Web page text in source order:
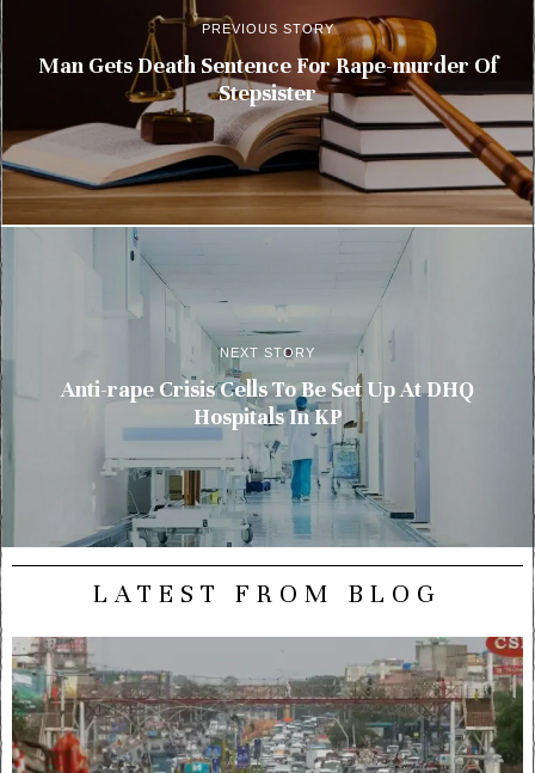
PREVIOUS STORY
Man Gets Death Sentence For Rape-murder Of
Stepsister
NEXT STORY
Anti-rape Crisis Cells To Be Set Up At DHQ
Hospitals In KP
LATEST FROM BLOG